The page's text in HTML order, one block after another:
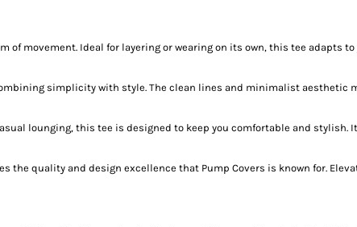
of movement. Ideal for layering or wearing on its own, this tee adapts
simplicity with style. The clean lines and minimalist
lounging, this tee is designed to keep you comfortable and stylish.
the quality and design excellence that Pump Covers is known for.